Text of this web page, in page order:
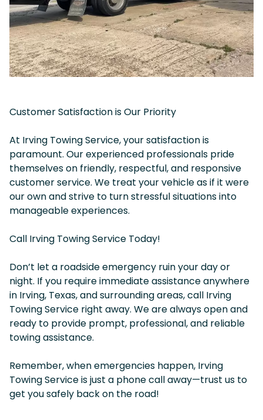
Customer Satisfaction is Our Priority
At Irving Towing Service, your satisfaction is
paramount. Our experienced professionals pride
themselves on friendly, respectful, and responsive
customer service. We treat your vehicle as if it were
our own and strive to turn stressful situations into
manageable experiences.
Call Irving Towing Service Today!
Don’t let a roadside emergency ruin your day or
night. If you require immediate assistance anywhere
in Irving, Texas, and surrounding areas, call Irving
Towing Service right away. We are always open and
ready to provide prompt, professional, and reliable
towing assistance.
Remember, when emergencies happen, Irving
Towing Service is just a phone call away—trust us to
get you safely back on the road!